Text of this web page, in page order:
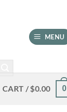
MENU
CART /$0.00 0